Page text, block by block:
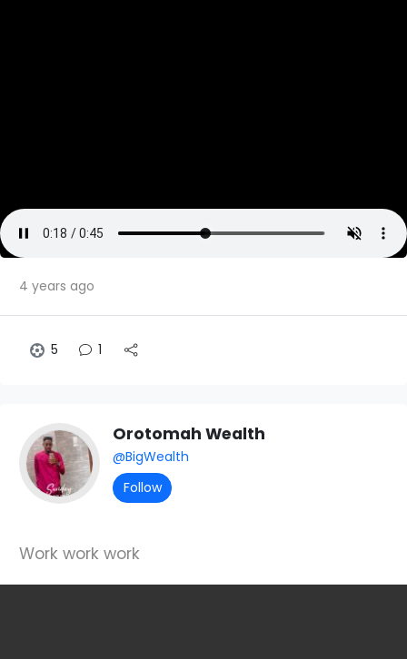
4 years ago
5 1
Orotomah Wealth
@BigWealth
Follow
Work work work